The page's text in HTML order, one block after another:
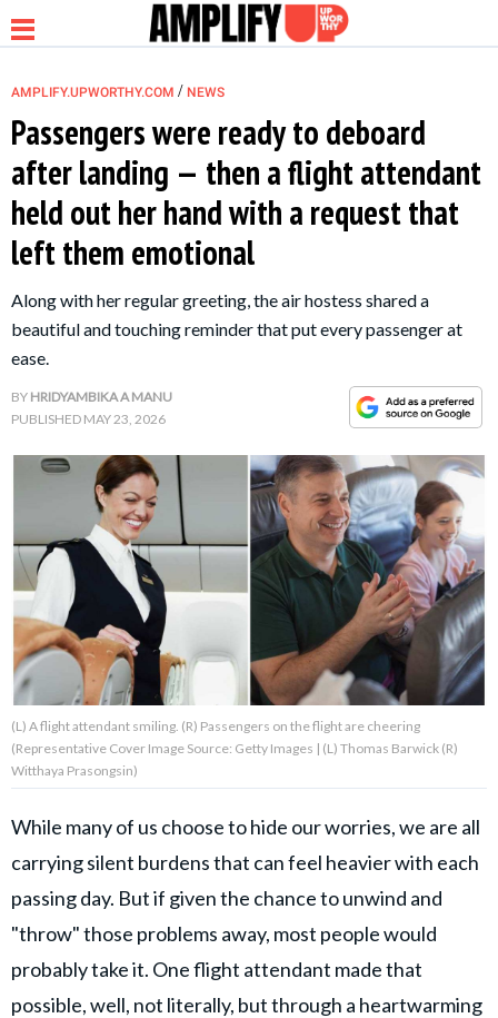
NEWS
RELATIONSHIP
PARENTING &
FAMILY
LIFE HACKS
About Us Contact Us
Privacy Policy
of
GOOD Worldwide Inc.
publishing
family.
Rights Reserved.
AMPLIFY.UPWORTHY.COM / NEWS
Passengers were ready to deboard
after landing — then a flight attendant
held out her hand with a request that
left them emotional
Along with her regular greeting, the air hostess shared a
beautiful and touching reminder that put every passenger at
ease.
BY HRIDYAMBIKA A MANU
PUBLISHED MAY 23, 2026
(L) A flight attendant smiling. (R) Passengers on the flight are cheering
(Representative Cover Image Source: Getty Images | (L) Thomas Barwick (R)
Witthaya Prasongsin)
While many of us choose to hide our worries, we are all
carrying silent burdens that can feel heavier with each
passing day. But if given the chance to unwind and
"throw" those problems away, most people would
probably take it. One flight attendant made that
possible, well, not literally, but through a heartwarming